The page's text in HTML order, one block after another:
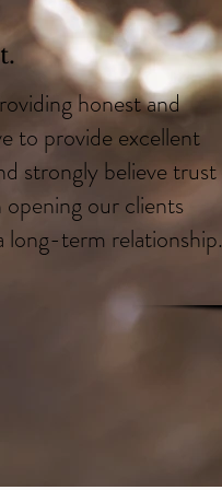
honest and
to provide excellent
strongly believe trust
our clients
long-term relationship.